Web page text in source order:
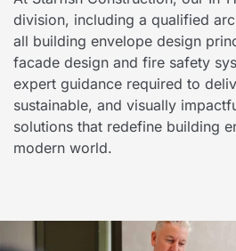
division, including a qualified
all building envelope design
facade design and fire safety
expert guidance required to
sustainable, and visually
solutions that redefine building
modern world.